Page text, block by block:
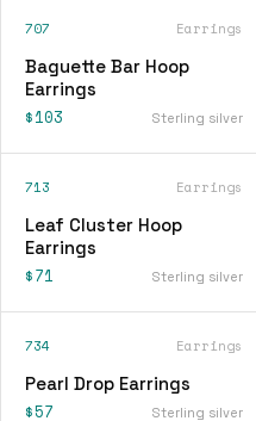
707 Earrings
Baguette Bar Hoop
Earrings
$103 Sterling silver
713 Earrings
Leaf Cluster Hoop
Earrings
$71 Sterling silver
734 Earrings
Pearl Drop Earrings
$57 Sterling silver